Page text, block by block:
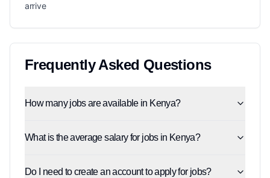
arrive
Frequently Asked Questions
How many jobs are available in Kenya?
What is the average salary for jobs in Kenya?
Do I need to create an account to apply for jobs?